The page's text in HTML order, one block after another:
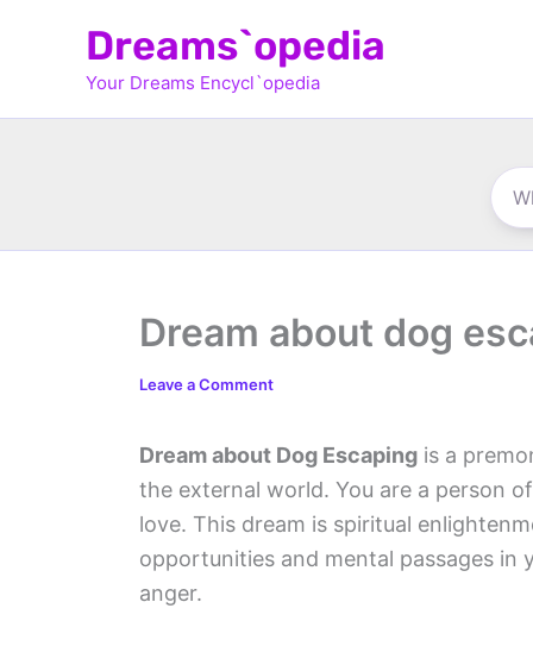
Dreams`opedia
Your Dreams Encycl`opedia
Dream about dog
Leave a Comment
Dream about Dog Escaping is a
the external world. You are a person
love. This dream is spiritual
opportunities and mental passages
anger.